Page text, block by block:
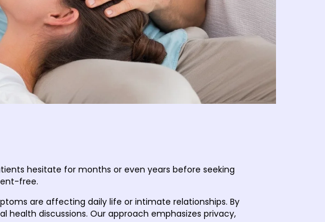
hesitate for months or even years before seeking
free.
are affecting daily life or intimate relationships. By
discussions. Our approach emphasizes privacy,